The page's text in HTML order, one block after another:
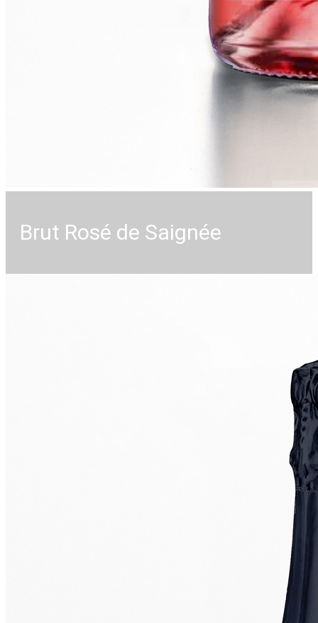
Brut Rosé de Saignée